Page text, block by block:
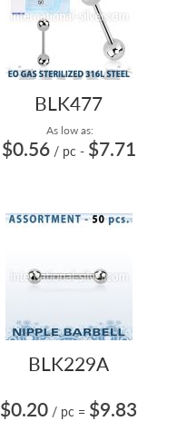
BLK477
As low as:
$0.56 / pc - $7.71
BLK229A
$0.20 / pc = $9.83